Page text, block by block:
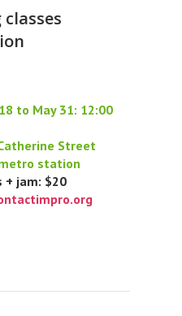
to May 31: 12:00
Street
station
+ jam: $20